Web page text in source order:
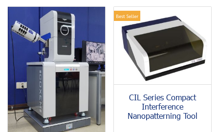
Best Seller
CIL Series Compact
Interference
Nanopatterning Tool